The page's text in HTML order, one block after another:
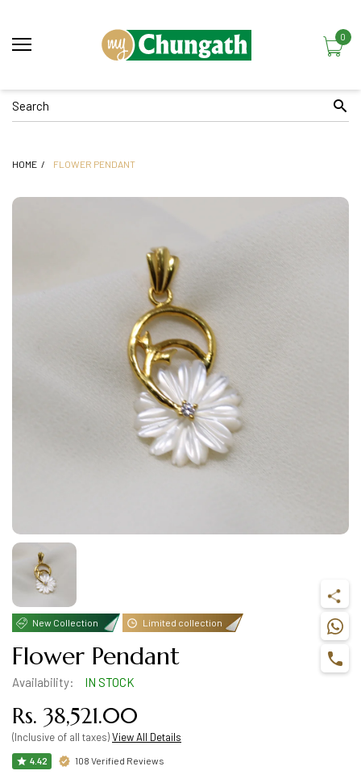
0
HOME FLOWER PENDANT
New Collection Limited collection
Flower Pendant
Availability: IN STOCK
Rs. 38,521.00
(Inclusive of all taxes)View All Details
4.42 108 Verified Reviews